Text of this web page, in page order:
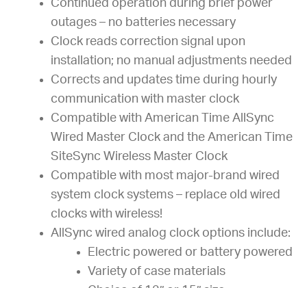
Continued operation during brief power
outages – no batteries necessary
Clock reads correction signal upon
installation; no manual adjustments needed
Corrects and updates time during hourly
communication with master clock
Compatible with American Time AllSync
Wired Master Clock and the American Time
SiteSync Wireless Master Clock
Compatible with most major-brand wired
system clock systems – replace old wired
clocks with wireless!
AllSync wired analog clock options include:
Electric powered or battery powered
Variety of case materials